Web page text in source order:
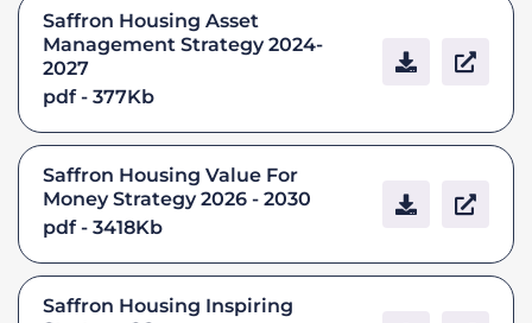
Saffron Housing Asset
Management Strategy 2024-
2027
pdf - 377Kb
Saffron Housing Value For
Money Strategy 2026 - 2030
pdf - 3418Kb
Saffron Housing Inspiring